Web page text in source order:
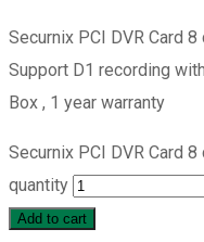
Securnix PCI DVR Card
Support D1 recording
Box , 1 year warranty
Securnix PCI DVR Card
quantity
Add to cart